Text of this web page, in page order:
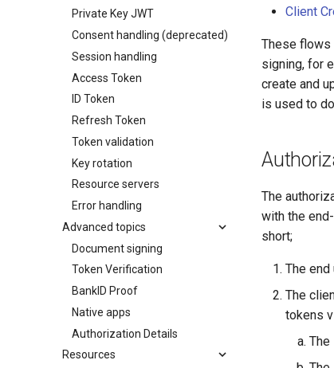
Private Key JWT
Consent handling (deprecated)
Session handling
Access Token
ID Token
Refresh Token
Token validation
Key rotation
Resource servers
Error handling
Advanced topics
Document signing
Token Verification
BankID Proof
Native apps
Authorization Details
Resources
Client
These flows
signing, for
create and
is used to
The
with the
short;
The
The
tokens
The